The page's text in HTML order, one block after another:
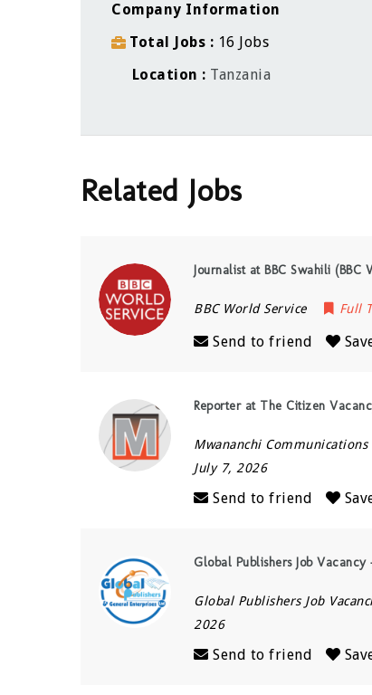
Company Information
Total Jobs
16 Jobs
Location
Tanzania
Related Jobs
Journalist at BBC Swahili
BBC World Service Full
Send to friend
Reporter at The Citizen
Mwananchi Communications
July 7, 2026
Send to friend
Global Publishers Job
Global Publishers Job
2026
Send to friend